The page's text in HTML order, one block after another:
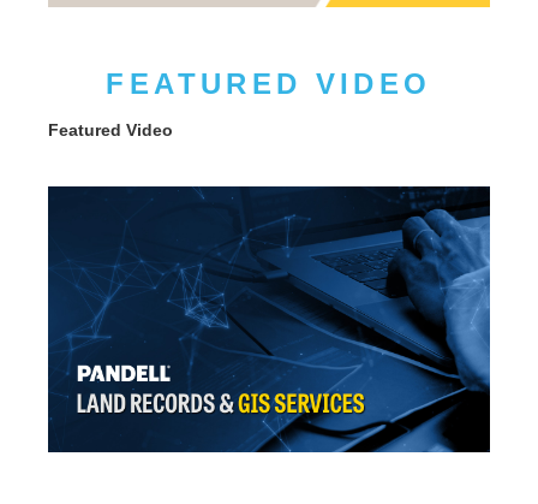
FEATURED VIDEO
Featured Video